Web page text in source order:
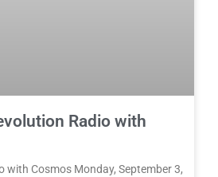
Radio with
with Cosmos Monday, September 3,